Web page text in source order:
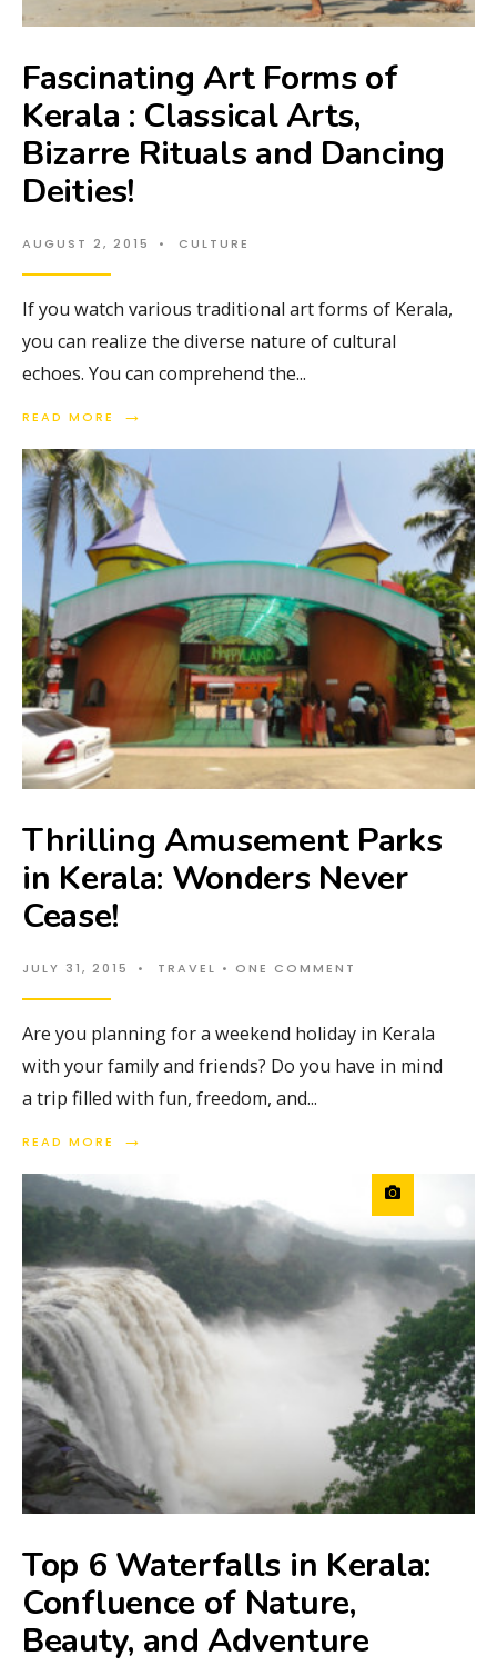
Fascinating Art Forms of
Kerala : Classical Arts,
Bizarre Rituals and Dancing
Deities!
AUGUST 2, 2015 • CULTURE
If you watch various traditional art forms of Kerala,
you can realize the diverse nature of cultural
echoes. You can comprehend the...
READ MORE →
Thrilling Amusement Parks
in Kerala: Wonders Never
Cease!
JULY 31, 2015 • TRAVEL • ONE COMMENT
Are you planning for a weekend holiday in Kerala
with your family and friends? Do you have in mind
a trip filled with fun, freedom, and...
READ MORE →
Top 6 Waterfalls in Kerala:
Confluence of Nature,
Beauty, and Adventure